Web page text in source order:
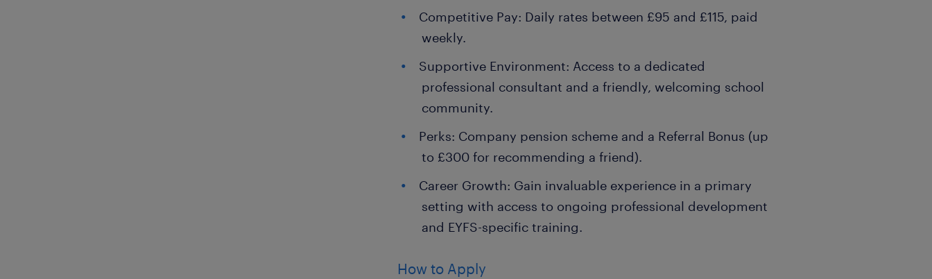
Competitive Pay: Daily rates between £95 and £115, paid
weekly.
Supportive Environment: Access to a dedicated
professional consultant and a friendly, welcoming school
community.
Perks: Company pension scheme and a Referral Bonus (up
to £300 for recommending a friend).
Career Growth: Gain invaluable experience in a primary
setting with access to ongoing professional development
and EYFS-specific training.
How to Apply